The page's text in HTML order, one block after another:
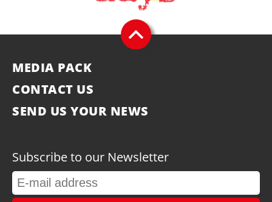
MEDIA PACK
CONTACT US
SEND US YOUR NEWS
Subscribe to our Newsletter